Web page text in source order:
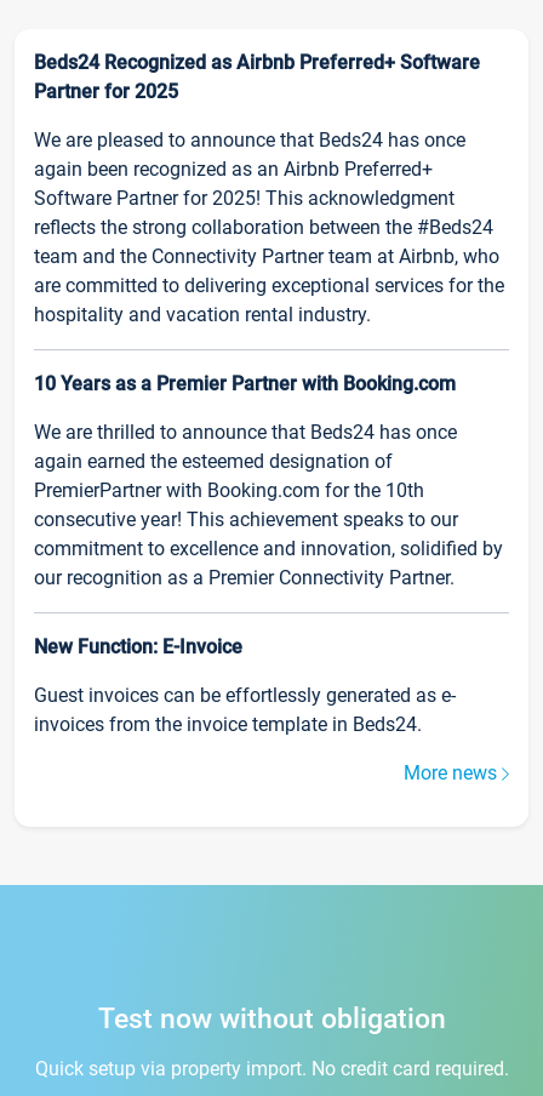
Beds24 Recognized as Airbnb Preferred+ Software
Partner for 2025
We are pleased to announce that Beds24 has once
again been recognized as an Airbnb Preferred+
Software Partner for 2025! This acknowledgment
reflects the strong collaboration between the #Beds24
team and the Connectivity Partner team at Airbnb, who
are committed to delivering exceptional services for the
hospitality and vacation rental industry.
10 Years as a Premier Partner with Booking.com
We are thrilled to announce that Beds24 has once
again earned the esteemed designation of
PremierPartner with Booking.com for the 10th
consecutive year! This achievement speaks to our
commitment to excellence and innovation, solidified by
our recognition as a Premier Connectivity Partner.
New Function: E-Invoice
Guest invoices can be effortlessly generated as e-
invoices from the invoice template in Beds24.
More news
Test now without obligation
Quick setup via property import. No credit card required.